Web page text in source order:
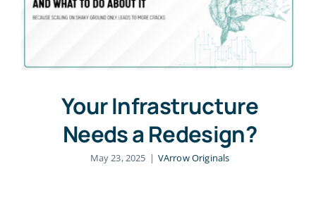
Your Infrastructure
Needs a Redesign?
May 23, 2025 | VArrow Originals